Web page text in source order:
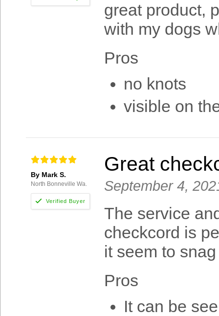
great product,
with my dogs
Pros
no knots
visible on
By Mark S.
North Bonneville Wa.
Great
September 4,
The service
checkcord is
it seem to
Pros
It can be